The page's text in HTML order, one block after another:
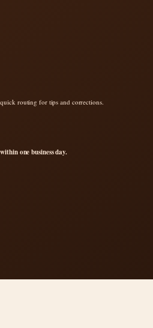
routing for tips and corrections.
one business day.